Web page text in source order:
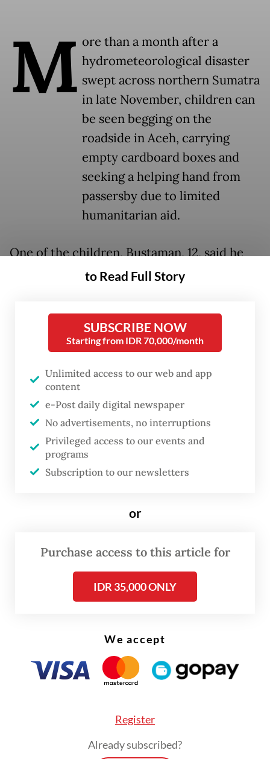
M ore than a month after a
hydrometeorological disaster
swept across northern Sumatra
in late November, children can
be seen begging on the
roadside in Aceh, carrying
empty cardboard boxes and
seeking a helping hand from
passersby due to limited
humanitarian aid.
One of the children, Bustaman, 12, said he
was forced to beg to fulfill his daily needs.
evacuated to Tanjung Rambut hamlet after a
flash flood destroyed their family’s home in
Simpang district, Aceh Tamiang regency.
His father was killed in the disaster.
“I once did not eat for three days. That was
the start of me begging on the roadside,”
Bustaman toldThe Jakarta Poston Jan. 8,
for permission to do so.
produce relatively decent results.
to Read Full Story
SUBSCRIBE NOW
Starting from IDR 70,000/month
Unlimited access to our web and app
content
e-Post daily digital newspaper
No advertisements, no interruptions
Privileged access to our events and
programs
Subscription to our newsletters
or
Purchase access to this article for
IDR 35,000 ONLY
We accept
Register
Already subscribed?